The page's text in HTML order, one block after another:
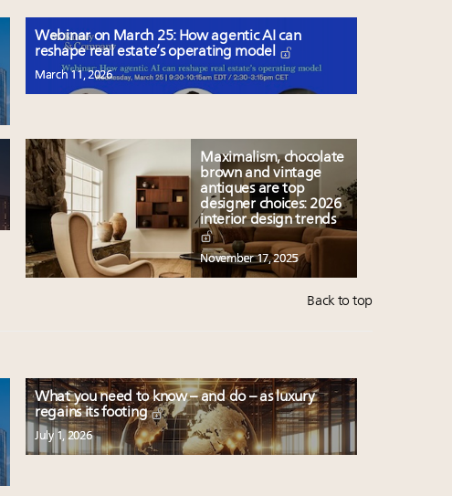
Webinar on March 25: How agentic AI can
reshape real estate’s operating model
March 11, 2026
Maximalism, chocolate
brown and vintage
antiques are top
designer choices: 2026
interior design trends
November 17, 2025
Back to top
What you need to know – and do – as luxury
regains its footing
July 1, 2026